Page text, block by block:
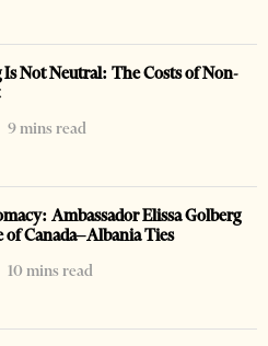
Not Neutral: The Costs of Non-
9 mins read
Ambassador Elissa Golberg
of Canada–Albania Ties
10 mins read